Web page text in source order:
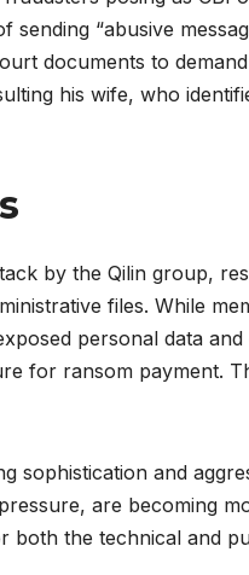
“abusive
documents to
his wife, who
by the Qilin group,
files. While
personal data
for ransom payment.
sophistication and
are becoming
both the technical and